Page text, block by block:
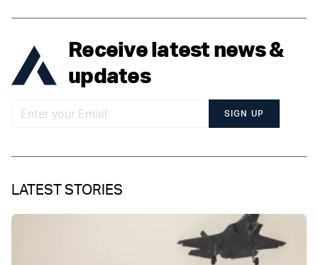
Receive latest news &
updates
SIGN UP
LATEST STORIES